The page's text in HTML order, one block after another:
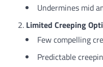
Undermines mid
Limited Creeping
Few compelling
Predictable